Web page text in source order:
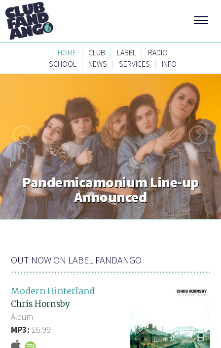
HOME | CLUB | LABEL |
RADIO
SCHOOL | NEWS | SERVICES | INFO
Pandemicamonium Line-up
Announced
OUT NOW ON LABEL FANDANGO
Modern Hinterland
Chris Hornsby
Album
MP3: £6.99